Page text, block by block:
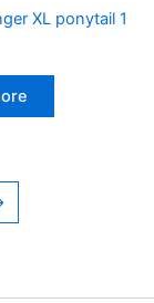
XL ponytail 1